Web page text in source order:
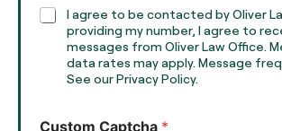
h
T
C
I agree to be contacted by Oliver
providing my number, I agree to
messages from Oliver Law Office.
data rates may apply. Message
See our Privacy Policy.
Custom Captcha *